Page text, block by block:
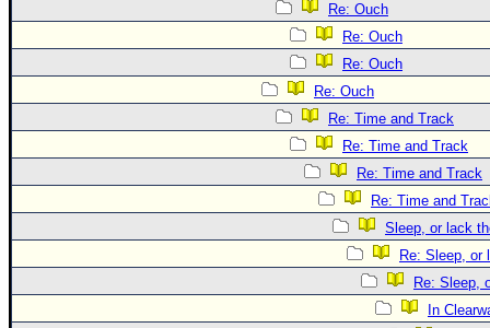
Re: Ouch
Re: Ouch
Re: Ouch
Re: Ouch
Re: Time and Track
Re: Time and Track
Re: Time and Track
Re: Time and
Sleep, or lack
Re: Sleep, or
Re: Sleep,
In